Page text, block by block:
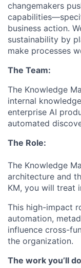
changemakers
business action.
sustainability by
make processes
The Team:
The Knowledge
internal
enterprise AI
automated
The Role:
The Knowledge
architecture and
KM, you will treat
This high-impact
automation,
influence cross-
the organization.
The work you’ll